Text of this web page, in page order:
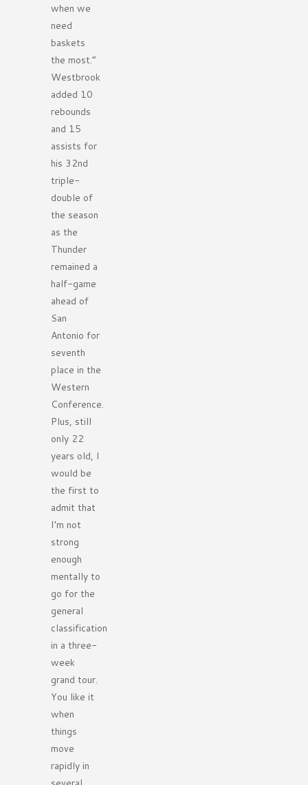
when we
need
baskets
the most.”
Westbrook
added 10
rebounds
and 15
assists for
his 32nd
triple-
double of
the season
as the
Thunder
remained a
half-game
ahead of
San
Antonio for
seventh
place in the
Western
Conference.
Plus, still
only 22
years old, I
would be
the first to
admit that
I’m not
strong
enough
mentally to
go for the
general
classification
in a three-
week
grand tour.
You like it
when
things
move
rapidly in